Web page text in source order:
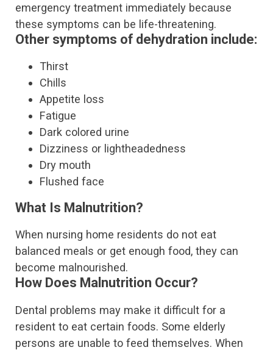
emergency treatment immediately because
these symptoms can be life-threatening.
Other symptoms of dehydration include:
Thirst
Chills
Appetite loss
Fatigue
Dark colored urine
Dizziness or lightheadedness
Dry mouth
Flushed face
What Is Malnutrition?
When nursing home residents do not eat
balanced meals or get enough food, they can
become malnourished.
How Does Malnutrition Occur?
Dental problems may make it difficult for a
resident to eat certain foods. Some elderly
persons are unable to feed themselves. When